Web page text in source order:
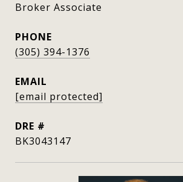
Broker Associate
PHONE
(305) 394-1376
EMAIL
[email protected]
DRE #
BK3043147